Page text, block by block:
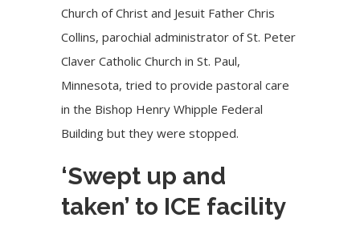
Church of Christ and Jesuit Father Chris
Collins, parochial administrator of St. Peter
Claver Catholic Church in St. Paul,
Minnesota, tried to provide pastoral care
in the Bishop Henry Whipple Federal
Building but they were stopped.
‘Swept up and
taken’ to ICE facility